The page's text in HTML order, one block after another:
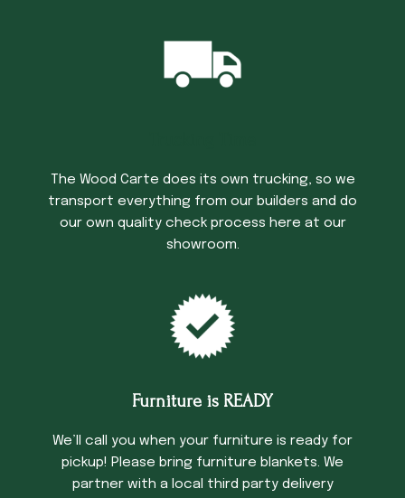
The Wood Carte does its own trucking, so we
transport everything from our builders and do
our own quality check process here at our
showroom.
Furniture is READY
We’ll call you when your furniture is ready for
pickup! Please bring furniture blankets. We
partner with a local third party delivery